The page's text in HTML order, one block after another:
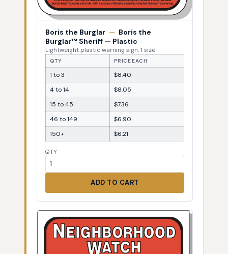
Boris the Burglar — Boris the
Burglar™ Sheriff — Plastic
Lightweight plastic warning sign, 1 size
QTY PRICE EACH
1 to 3
$8.40
4 to 14
$8.05
15 to 45
$7.36
46 to 149
$6.90
150+
$6.21
QTY
ADD TO CART